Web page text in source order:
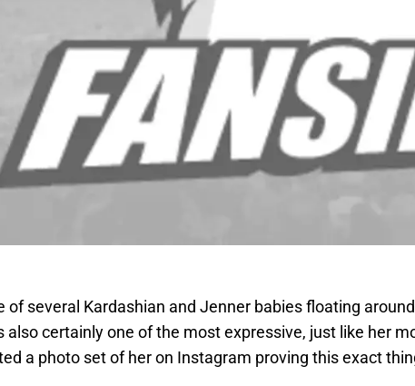
of several Kardashian and Jenner babies floating
also certainly one of the most expressive, just like her
a photo set of her on Instagram proving this exact